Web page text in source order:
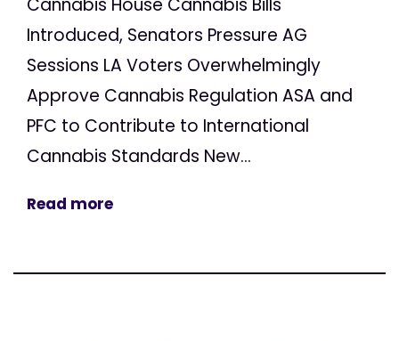
Cannabis House Cannabis Bills
Introduced, Senators Pressure AG
Sessions LA Voters Overwhelmingly
Approve Cannabis Regulation ASA and
PFC to Contribute to International
Cannabis Standards New...
Read more